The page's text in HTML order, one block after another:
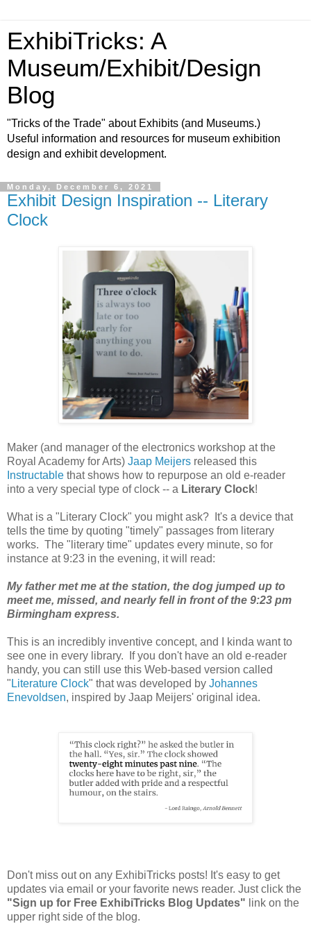
ExhibiTricks: A
Museum/Exhibit/Design
Blog
"Tricks of the Trade" about Exhibits (and Museums.)
Useful information and resources for museum exhibition
design and exhibit development.
Monday, December 6, 2021
Exhibit Design Inspiration -- Literary
Clock
Maker (and manager of the electronics workshop at the
Royal Academy for Arts) Jaap Meijers released this
Instructable that shows how to repurpose an old e-reader
into a very special type of clock -- a Literary Clock!
What is a "Literary Clock" you might ask? It's a device that
tells the time by quoting "timely" passages from literary
works. The "literary time" updates every minute, so for
instance at 9:23 in the evening, it will read:
My father met me at the station, the dog jumped up to
meet me, missed, and nearly fell in front of the 9:23 pm
Birmingham express.
This is an incredibly inventive concept, and I kinda want to
see one in every library. If you don't have an old e-reader
handy, you can still use this Web-based version called
" Literature Clock" that was developed by Johannes
Enevoldsen, inspired by Jaap Meijers' original idea.
Don't miss out on any ExhibiTricks posts! It's easy to get
updates via email or your favorite news reader. Just click the
"Sign up for Free ExhibiTricks Blog Updates" link on the
upper right side of the blog.